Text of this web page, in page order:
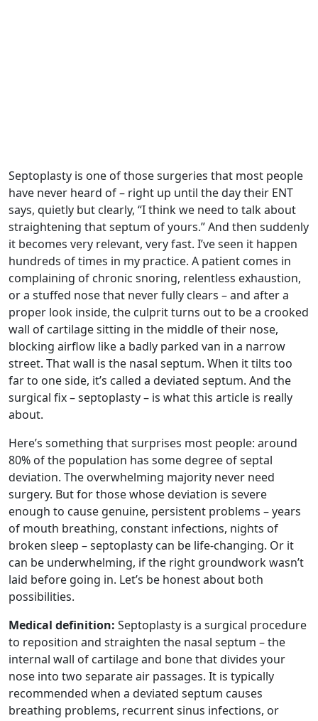
Septoplasty is one of those surgeries that most people
have never heard of – right up until the day their ENT
says, quietly but clearly, “I think we need to talk about
straightening that septum of yours.” And then suddenly
it becomes very relevant, very fast. I’ve seen it happen
hundreds of times in my practice. A patient comes in
complaining of chronic snoring, relentless exhaustion,
or a stuffed nose that never fully clears – and after a
proper look inside, the culprit turns out to be a crooked
wall of cartilage sitting in the middle of their nose,
blocking airflow like a badly parked van in a narrow
street. That wall is the nasal septum. When it tilts too
far to one side, it’s called a deviated septum. And the
surgical fix – septoplasty – is what this article is really
about.
Here’s something that surprises most people: around
80% of the population has some degree of septal
deviation. The overwhelming majority never need
surgery. But for those whose deviation is severe
enough to cause genuine, persistent problems – years
of mouth breathing, constant infections, nights of
broken sleep – septoplasty can be life-changing. Or it
can be underwhelming, if the right groundwork wasn’t
laid before going in. Let’s be honest about both
possibilities.
Medical definition: Septoplasty is a surgical procedure
to reposition and straighten the nasal septum – the
internal wall of cartilage and bone that divides your
nose into two separate air passages. It is typically
recommended when a deviated septum causes
breathing problems, recurrent sinus infections, or